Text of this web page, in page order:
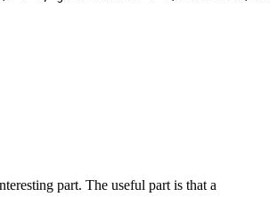
part. The useful part is that a